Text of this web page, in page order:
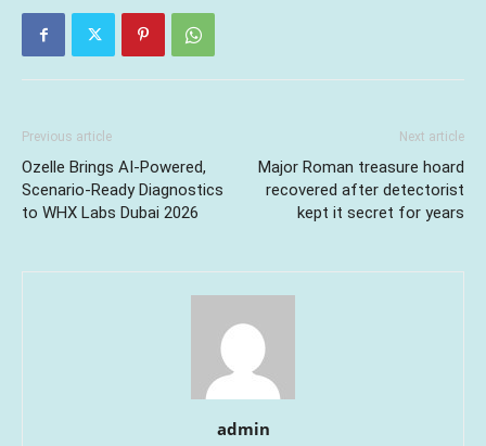
Previous article
Ozelle Brings AI-Powered,
Scenario-Ready Diagnostics
to WHX Labs Dubai 2026
Next article
Major Roman treasure hoard
recovered after detectorist
kept it secret for years
admin